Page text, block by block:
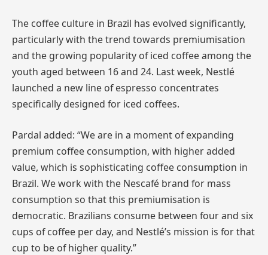
The coffee culture in Brazil has evolved significantly,
particularly with the trend towards premiumisation
and the growing popularity of iced coffee among the
youth aged between 16 and 24. Last week, Nestlé
launched a new line of espresso concentrates
specifically designed for iced coffees.
Pardal added: “We are in a moment of expanding
premium coffee consumption, with higher added
value, which is sophisticating coffee consumption in
Brazil. We work with the Nescafé brand for mass
consumption so that this premiumisation is
democratic. Brazilians consume between four and six
cups of coffee per day, and Nestlé’s mission is for that
cup to be of higher quality.”